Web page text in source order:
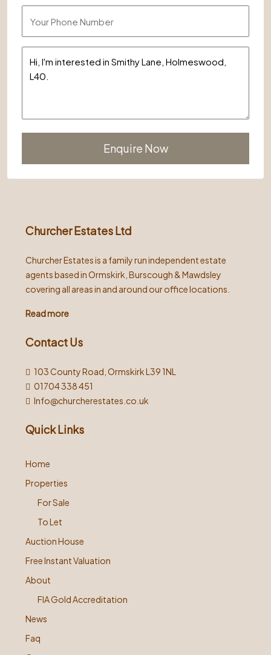
Alternative:
Churcher Estates Ltd
Churcher Estates is a family run independent estate
agents based in Ormskirk, Burscough & Mawdsley
covering all areas in and around our office locations.
Read more
Contact Us
103 County Road, Ormskirk L39 1NL
01704 338 451
Info@churcherestates.co.uk
Quick Links
Home
Properties
For Sale
To Let
Auction House
Free Instant Valuation
About
FIA Gold Accreditation
News
Faq